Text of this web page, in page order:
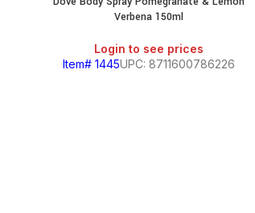
Verbena 150ml
Login to see prices
Item# 1445UPC: 8711600786226